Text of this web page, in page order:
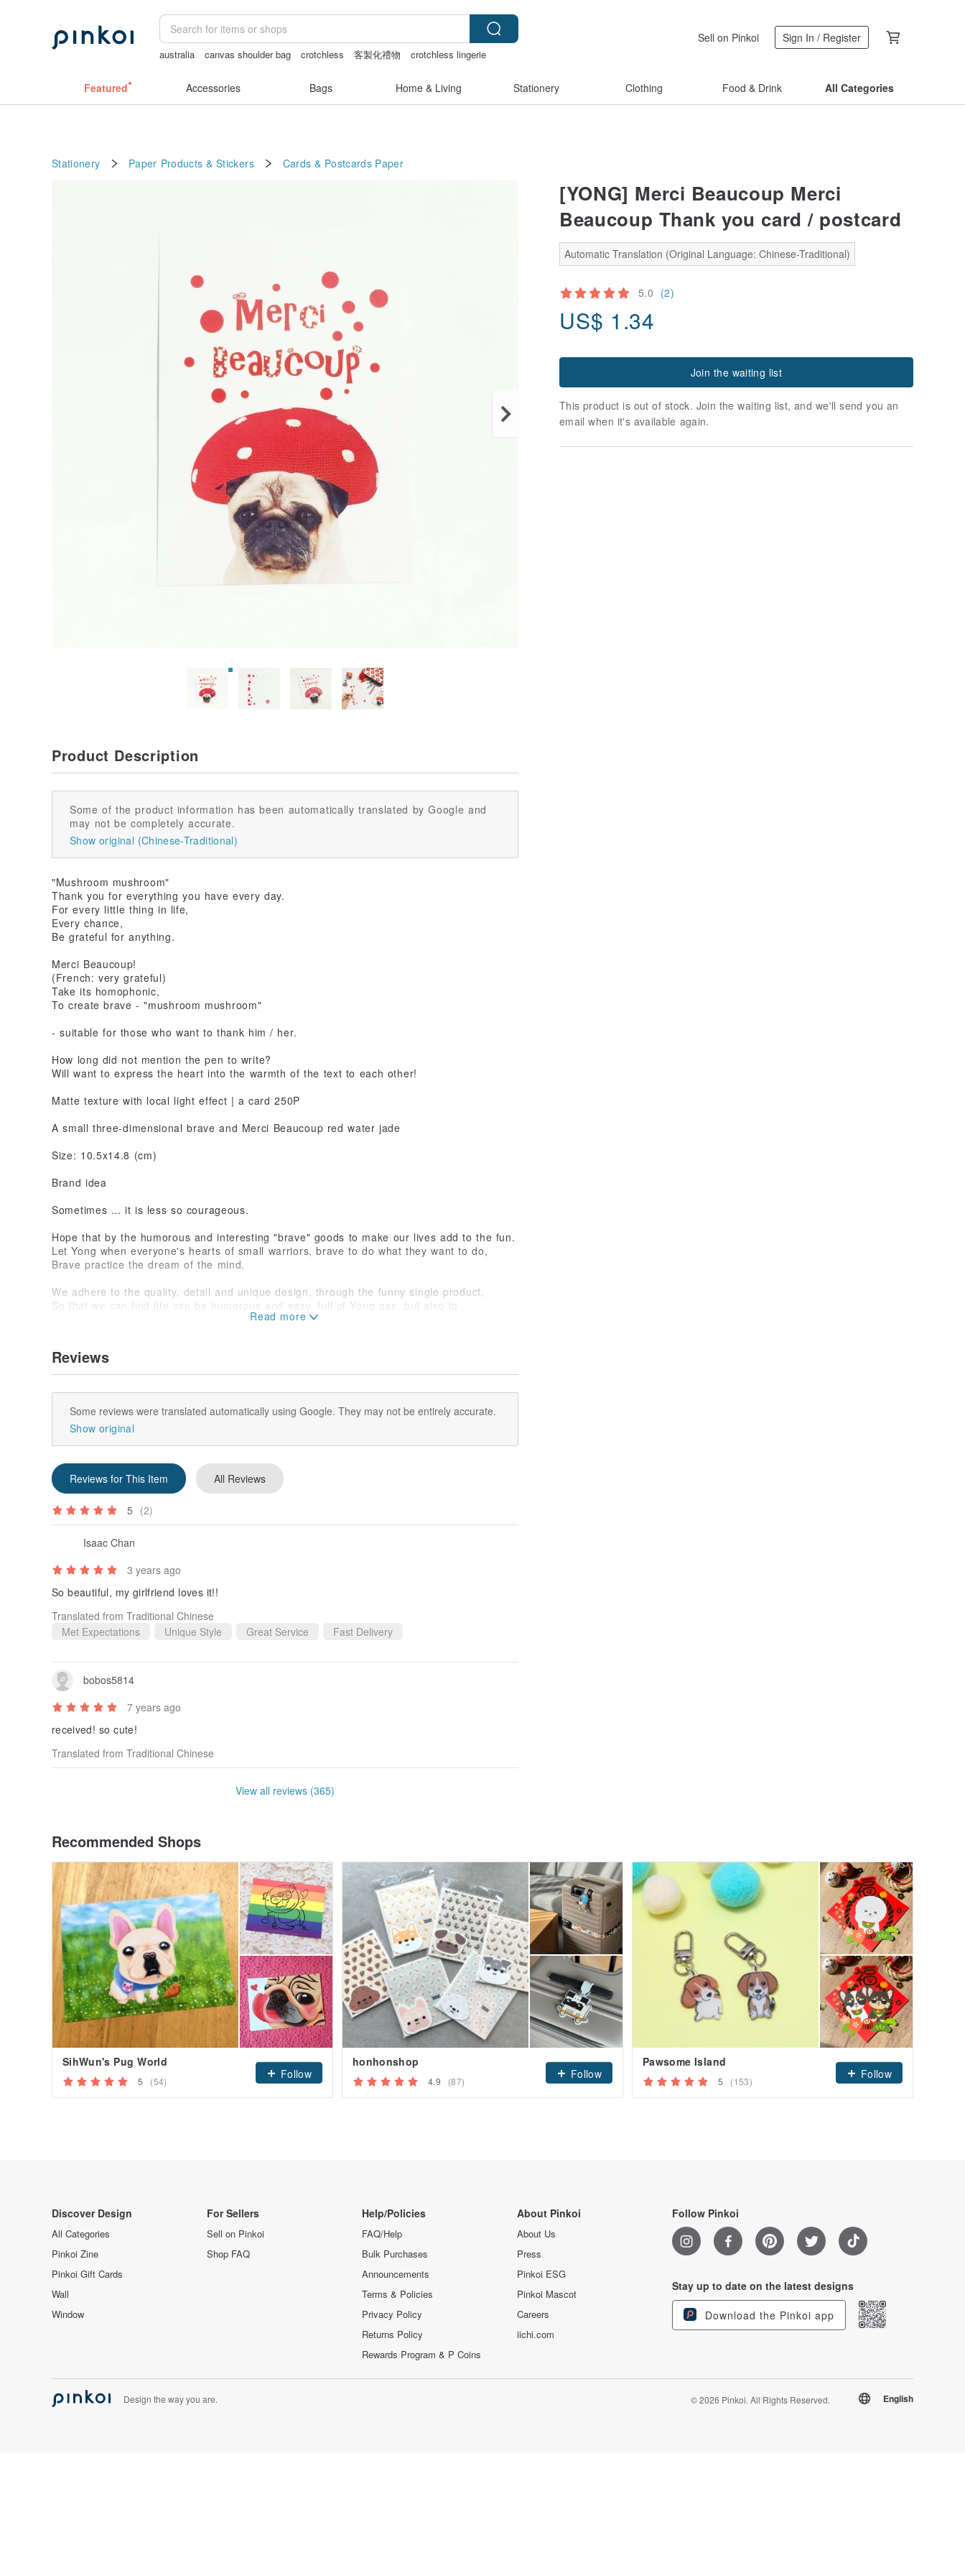
australia canvas shoulder bag crotchless 客製化禮物
crotchless lingerie
Sell on Pinkoi Sign In / Register
Featured Accessories Bags Home & Living Stationery Clothing Food & Drink All Categories
Stationery Paper Products & Stickers Cards & Postcards Paper
[YONG] Merci Beaucoup Merci
Beaucoup Thank you card / postcard
Automatic Translation (Original Language: Chinese-Traditional)
5.0 (2)
US$ 1.34
Join the waiting list
This product is out of stock. Join the waiting list, and we'll send you an
email when it's available again.
Product Description
Some of the product information has been automatically translated by Google and
may not be completely accurate.
Show original (Chinese-Traditional)
"Mushroom mushroom"
Thank you for everything you have every day.
For every little thing in life,
Every chance,
Be grateful for anything.
Merci Beaucoup!
(French: very grateful)
Take its homophonic,
To create brave - "mushroom mushroom"
- suitable for those who want to thank him / her.
How long did not mention the pen to write?
Will want to express the heart into the warmth of the text to each other!
Matte texture with local light effect | a card 250P
A small three-dimensional brave and Merci Beaucoup red water jade
Size: 10.5x14.8 (cm)
Brand idea
Sometimes ... it is less so courageous.
Hope that by the humorous and interesting "brave" goods to make our lives add to the fun.
Let Yong when everyone's hearts of small warriors, brave to do what they want to do,
Brave practice the dream of the mind.
We adhere to the quality, detail and unique design, through the funny single product,
So that we can find life can be humorous and easy, full of Yong gas, but also to
understand the funny creatures of this funny Barker.
Reviews
Some reviews were translated automatically using Google. They may not be entirely accurate.
Show original
Reviews for This Item All Reviews
5 (2)
Isaac Chan
3 years ago
So beautiful, my girlfriend loves it!!
Translated from Traditional Chinese
Met Expectations
Unique Style Great Service Fast Delivery
bobos5814
7 years ago
received! so cute!
Translated from Traditional Chinese
View all reviews (365)
Recommended Shops
SihWun's Pug World
5 (54)
Follow
honhonshop
4.9 (87)
Follow
Pawsome Island
5 (153)
Follow
Discover Design
All Categories
Pinkoi Zine
Pinkoi Gift Cards
Wall
Window
For Sellers
Sell on Pinkoi
Shop FAQ
Help/Policies
FAQ/Help
Bulk Purchases
Announcements
Terms & Policies
Privacy Policy
Returns Policy
Rewards Program & P Coins
About Pinkoi
About Us
Press
Pinkoi ESG
Pinkoi Mascot
Careers
iichi.com
Follow Pinkoi
Stay up to date on the latest designs
Download the Pinkoi app
Design the way you are. © 2026 Pinkoi. All Rights Reserved. English